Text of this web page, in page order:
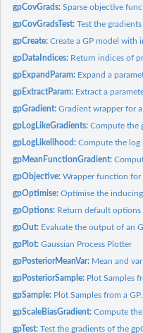
gpCovGrads:Sparse objective
gpCovGradsTest:Test the
gpCreate:Create a GP model with
gpDataIndices: Return indices of
gpExpandParam: Expand a
gpExtractParam: Extract a
gpGradient:Gradient wrapper for a
gpLogLikeGradients:Compute the
gpLogLikelihood:Compute the log
gpMeanFunctionGradient:
gpObjective:Wrapper function for
gpOptimise:Optimise the
gpOptions: Return default options
gpOut: Evaluate the output of an
gpPlot:Gaussian Process Plotter
gpPosteriorMeanVar: Mean and
gpPosteriorSample: Plot Samples
gpSample: Plot Samples from a GP.
gpScaleBiasGradient:Compute the
gpTest:Test the gradients of the